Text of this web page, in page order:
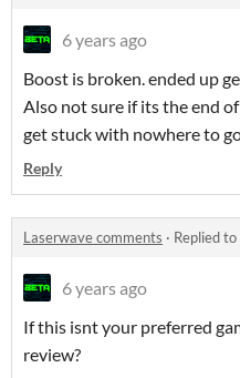
6 years ago
Boost is broken. ended up
Also not sure if its the end
get stuck with nowhere to
Reply
Laserwave comments · Replied to
6 years ago
If this isnt your preferred
review?